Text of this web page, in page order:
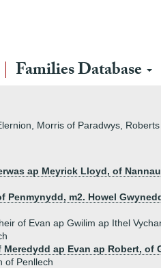
Families Database
Morris of Paradwys,
ap Meyrick Lloyd, of
Penmynydd, m2. Howel
of Evan ap Gwilim ap Ithel
Meredydd ap Evan ap Robert, of
of Penllech